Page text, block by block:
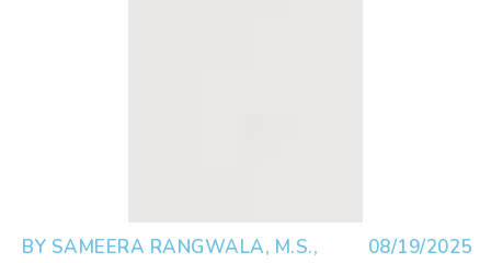
BY SAMEERA RANGWALA, M.S.,
08/19/2025